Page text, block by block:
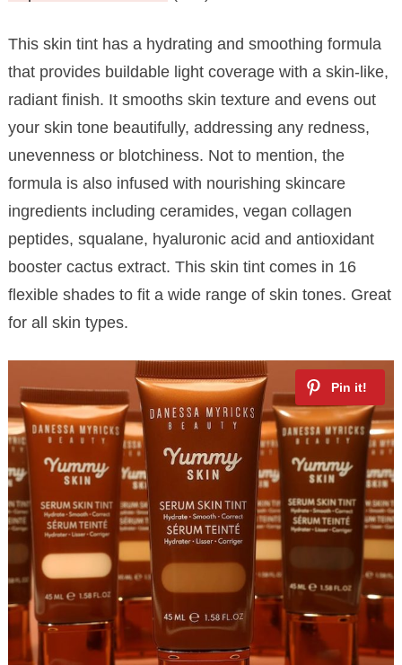
This skin tint has a hydrating and smoothing formula
that provides buildable light coverage with a skin-like,
radiant finish. It smooths skin texture and evens out
your skin tone beautifully, addressing any redness,
unevenness or blotchiness. Not to mention, the
formula is also infused with nourishing skincare
ingredients including ceramides, vegan collagen
peptides, squalane, hyaluronic acid and antioxidant
booster cactus extract. This skin tint comes in 16
flexible shades to fit a wide range of skin tones. Great
for all skin types.